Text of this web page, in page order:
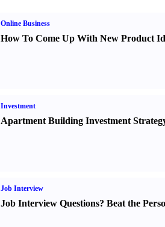
Online Business
How To Come Up With New Product
Investment
Apartment Building Investment
Job Interview
Job Interview Questions? Beat the